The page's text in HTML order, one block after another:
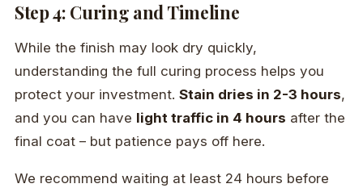
Step 4: Curing and Timeline
While the finish may look dry quickly,
understanding the full curing process helps you
protect your investment. Stain dries in 2-3 hours,
and you can have light traffic in 4 hours after the
final coat – but patience pays off here.
We recommend waiting at least 24 hours before